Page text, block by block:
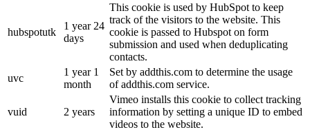
hubspotutk
1 year 24
days
This cookie is used by HubSpot to keep
track of the visitors to the website. This
cookie is passed to Hubspot on form
submission and used when deduplicating
contacts.
uvc
1 year 1
month
Set by addthis.com to determine the usage
of addthis.com service.
vuid 2 years
Vimeo installs this cookie to collect tracking
information by setting a unique ID to embed
videos to the website.